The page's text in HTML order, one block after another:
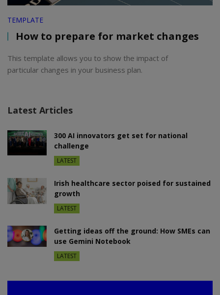
TEMPLATE
How to prepare for market changes
This template allows you to show the impact of
particular changes in your business plan.
Latest Articles
300 AI innovators get set for national
challenge
LATEST
Irish healthcare sector poised for sustained
growth
LATEST
Getting ideas off the ground: How SMEs can
use Gemini Notebook
LATEST